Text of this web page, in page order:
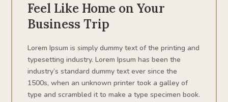
Feel Like Home on Your
Business Trip
Lorem Ipsum is simply dummy text of the printing and
typesetting industry. Lorem Ipsum has been the
industry’s standard dummy text ever since the
1500s, when an unknown printer took a galley of
type and scrambled it to make a type specimen book.